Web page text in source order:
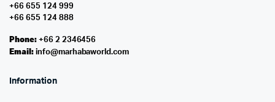
+66 655 124 999
+66 655 124 888
Phone:+66 2 2346456
Email: info@marhabaworld.com
Information